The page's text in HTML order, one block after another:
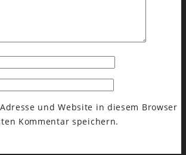
und Website in diesem Browser
Kommentar speichern.